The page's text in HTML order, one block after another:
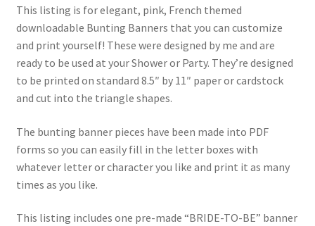
This listing is for elegant, pink, French themed
downloadable Bunting Banners that you can customize
and print yourself! These were designed by me and are
ready to be used at your Shower or Party. They’re designed
to be printed on standard 8.5″ by 11″ paper or cardstock
and cut into the triangle shapes.
The bunting banner pieces have been made into PDF
forms so you can easily fill in the letter boxes with
whatever letter or character you like and print it as many
times as you like.
This listing includes one pre-made “BRIDE-TO-BE” banner